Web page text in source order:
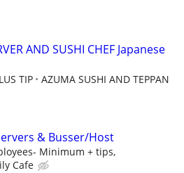
AND SUSHI CHEF Japanese
TIP AZUMA SUSHI AND TEPPAN
& Busser/Host
Minimum + tips,
Cafe